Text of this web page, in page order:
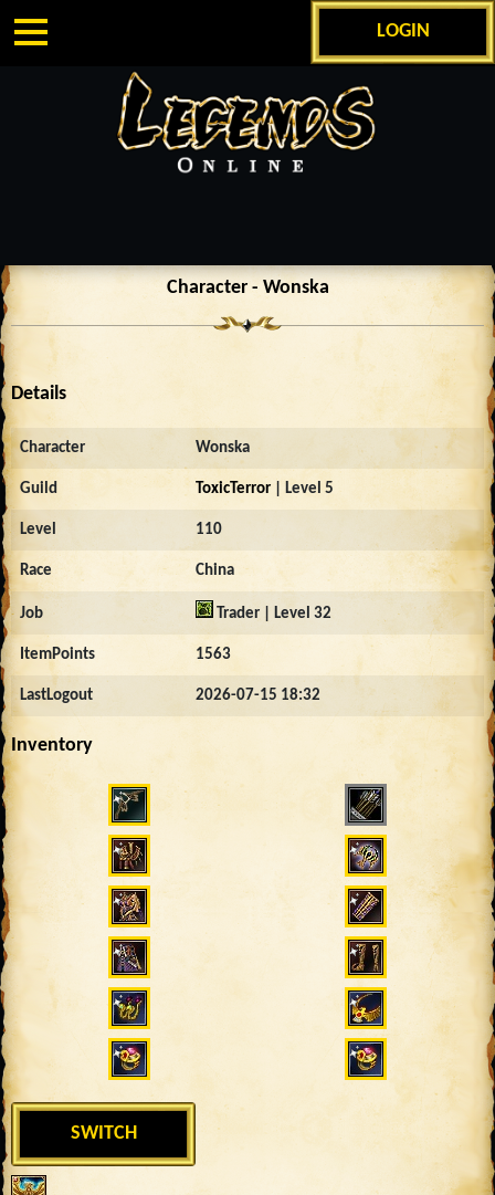
LOGIN
Character - Wonska
Details
Character Wonska
Guild ToxicTerror | Level 5
Level 110
Race China
Job Trader | Level 32
ItemPoints 1563
LastLogout 2026-07-15 18:32
Inventory
453
SWITCH